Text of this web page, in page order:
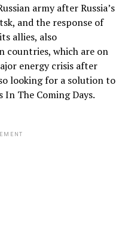
army after Russia’s
and the response of
allies, also
countries, which are on
energy crisis after
looking for a solution to
In The Coming Days.